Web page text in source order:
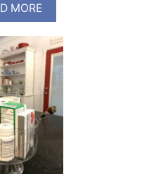
MOREA
B
O
U
T
H
E
R
E